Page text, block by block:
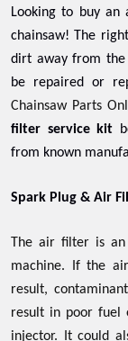
Looking to buy
chainsaw! The
dirt away from the
be repaired or
Chainsaw Parts
filter service kit
from known
Spark Plug & Air
The air filter is an
machine. If the
result,
result in poor fuel
injector. It could